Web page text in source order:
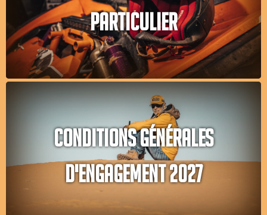
PARTICULIER
CONDITIONS GÉNÉRALES
D'ENGAGEMENT 2027